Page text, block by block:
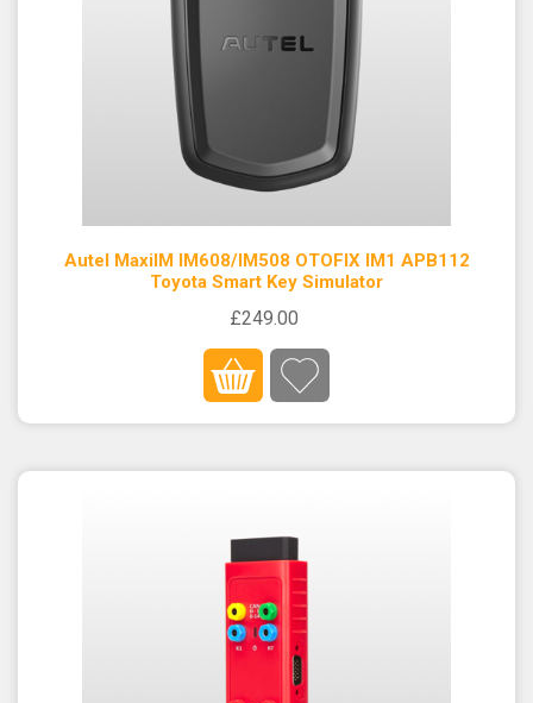
Autel MaxiIM IM608/IM508 OTOFIX IM1 APB112
Toyota Smart Key Simulator
£249.00